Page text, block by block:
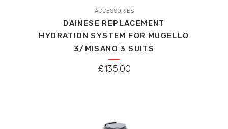
ACCESSORIES
DAINESE REPLACEMENT
HYDRATION SYSTEM FOR MUGELLO
3/MISANO 3 SUITS
£135.00